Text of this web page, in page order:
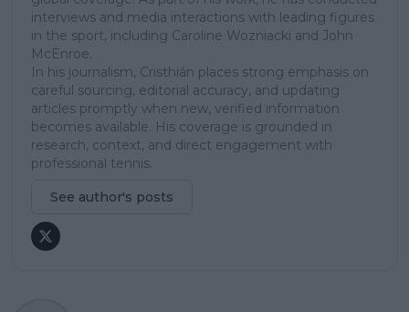
interviews and media interactions with leading figures
in the sport, including Caroline Wozniacki and John
McEnroe.
In his journalism, Cristhián places strong emphasis on
careful sourcing, editorial accuracy, and updating
articles promptly when new, verified information
becomes available. His coverage is grounded in
research, context, and direct engagement with
professional tennis.
See author's posts